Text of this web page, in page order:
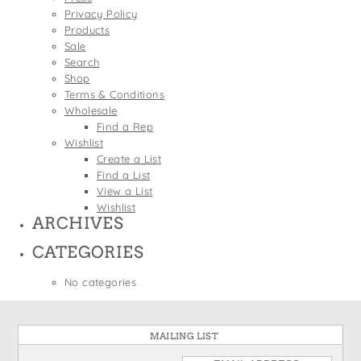
Wine Bags
St. Patrick's Day
Thanksgiving
Valentine's Day
Privacy Policy
Products
Sale
Search
Shop
Terms & Conditions
Wholesale
Find a Rep
Wishlist
Create a List
Find a List
View a List
Wishlist
ARCHIVES
CATEGORIES
No categories
MAILING LIST